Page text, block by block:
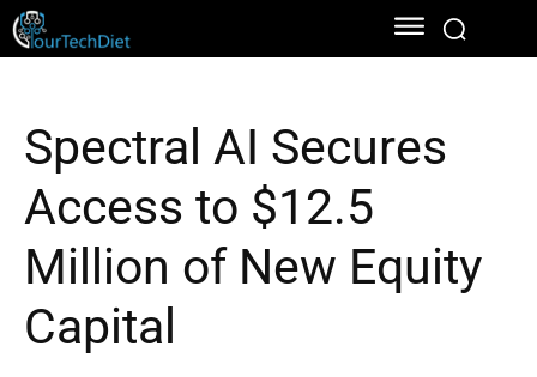
Spectral AI Secures
Access to $12.5
Million of New Equity
Capital